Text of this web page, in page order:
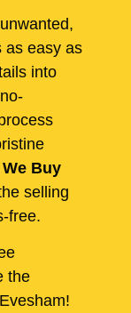
as easy as
into
We Buy
selling
free.
the